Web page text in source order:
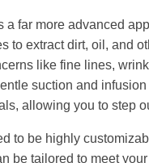
a far more advanced
to extract dirt, oil, and
like fine lines,
suction and
allowing you to step
to be highly
be tailored to meet